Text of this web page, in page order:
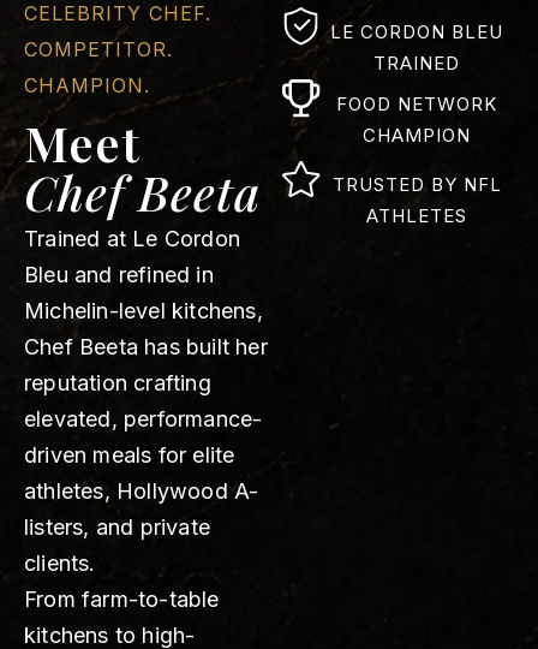
CELEBRITY CHEF.
COMPETITOR.
CHAMPION.
Meet
Chef Beeta
Trained at Le Cordon
Bleu and refined in
Michelin-level kitchens,
Chef Beeta has built her
reputation crafting
elevated, performance-
driven meals for elite
athletes, Hollywood A-
listers, and private
clients.
From farm-to-table
kitchens to high-
LE CORDON BLEU
TRAINED
FOOD NETWORK
CHAMPION
TRUSTED BY NFL
ATHLETES